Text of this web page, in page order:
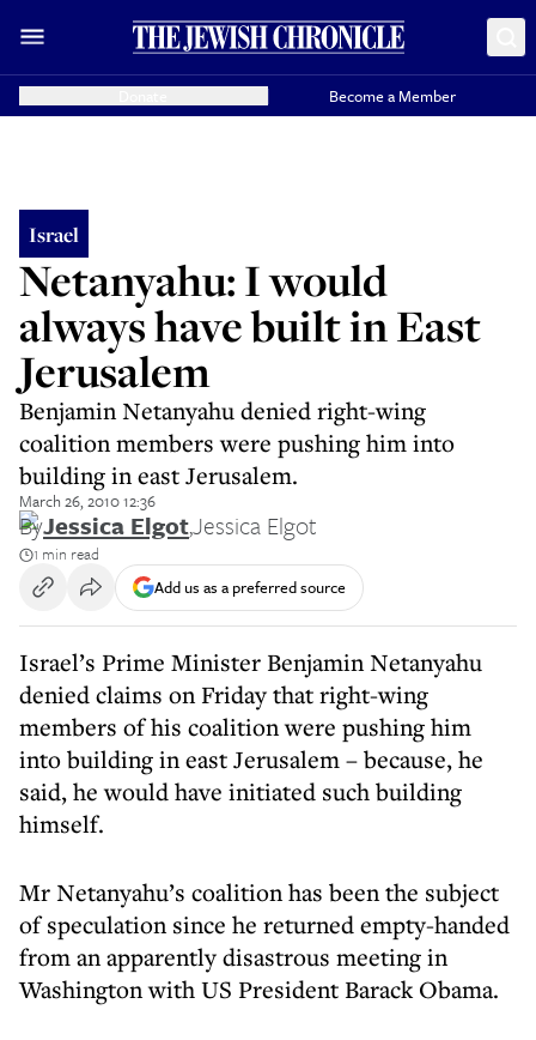
Become a Member
Israel
Netanyahu: I would
always have built in East
Jerusalem
Benjamin Netanyahu denied right-wing
coalition members were pushing him into
building in east Jerusalem.
March 26, 2010 12:36
ByJessica Elgot,Jessica Elgot
1 min read
Add us as a preferred source
Israel’s Prime Minister Benjamin Netanyahu
denied claims on Friday that right-wing
members of his coalition were pushing him
into building in east Jerusalem – because, he
said, he would have initiated such building
himself.
Mr Netanyahu’s coalition has been the subject
of speculation since he returned empty-handed
from an apparently disastrous meeting in
Washington with US President Barack Obama.